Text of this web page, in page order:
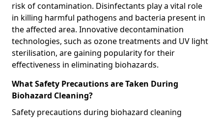
risk of contamination. Disinfectants play a vital role
in killing harmful pathogens and bacteria present in
the affected area. Innovative decontamination
technologies, such as ozone treatments and UV light
sterilisation, are gaining popularity for their
effectiveness in eliminating biohazards.
What Safety Precautions are Taken During
Biohazard Cleaning?
Safety precautions during biohazard cleaning